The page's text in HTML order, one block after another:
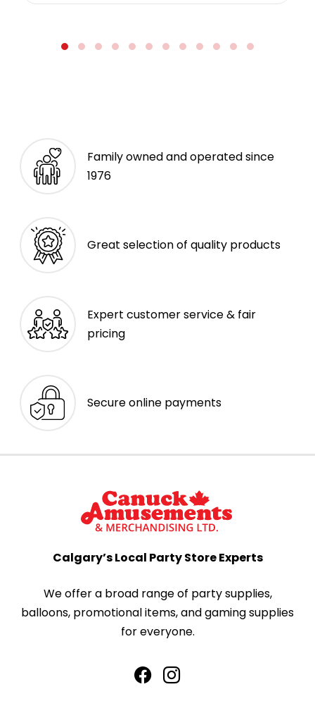
Family owned and operated since
1976
Great selection of quality products
Expert customer service & fair
pricing
Secure online payments
Calgary’s Local Party Store Experts
We offer a broad range of party supplies,
balloons, promotional items, and gaming supplies
for everyone.